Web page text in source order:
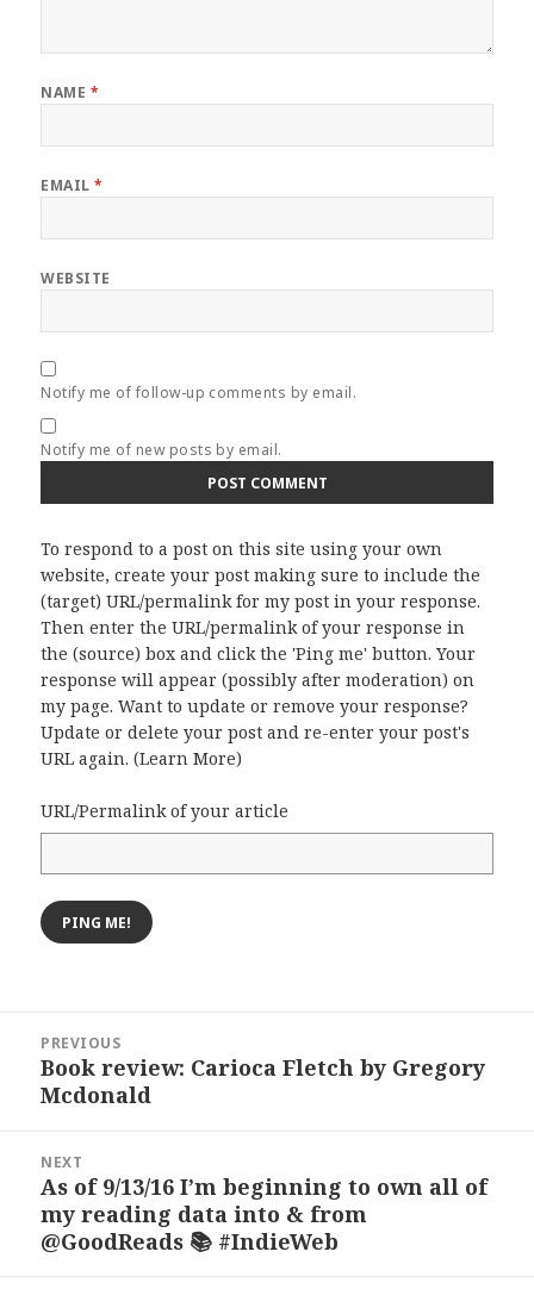
NAME *
EMAIL*
WEBSITE
Notify me of follow-up comments by email.
Notify me of new posts by email.
To respond to a post on this site using your own
website, create your post making sure to include the
(target) URL/permalink for my post in your response.
Then enter the URL/permalink of your response in
the (source) box and click the 'Ping me' button. Your
response will appear (possibly after moderation) on
my page. Want to update or remove your response?
Update or delete your post and re-enter your post's
URL again. (Learn More)
URL/Permalink of your article
navigation
PREVIOUS
Previous
post:
Book review: Carioca Fletch by Gregory
Mcdonald
NEXT
Next
post:
As of 9/13/16 I’m beginning to own all of
my reading data into & from
@GoodReads 📚 #IndieWeb